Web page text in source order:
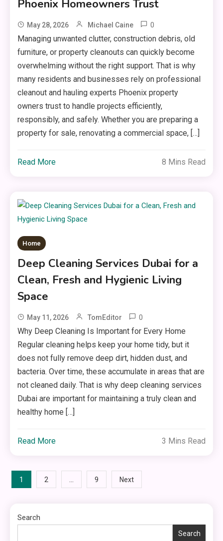
Phoenix Homeowners Trust
May 28, 2026 Michael Caine 0
Managing unwanted clutter, construction debris, old
furniture, or property cleanouts can quickly become
overwhelming without the right support. That is why
many residents and businesses rely on professional
cleanout and hauling experts Phoenix property
owners trust to handle projects efficiently,
responsibly, and safely. Whether you are preparing a
property for sale, renovating a commercial space, […]
Read More 8 Mins Read
Home
Deep Cleaning Services Dubai for a
Clean, Fresh and Hygienic Living
Space
May 11, 2026 TomEditor 0
Why Deep Cleaning Is Important for Every Home
Regular cleaning helps keep your home tidy, but it
does not fully remove deep dirt, hidden dust, and
bacteria. Over time, these accumulate in areas that are
not cleaned daily. That is why deep cleaning services
Dubai are important for maintaining a truly clean and
healthy home […]
Read More 3 Mins Read
Posts
1 2 … 9 Next
Search
Search